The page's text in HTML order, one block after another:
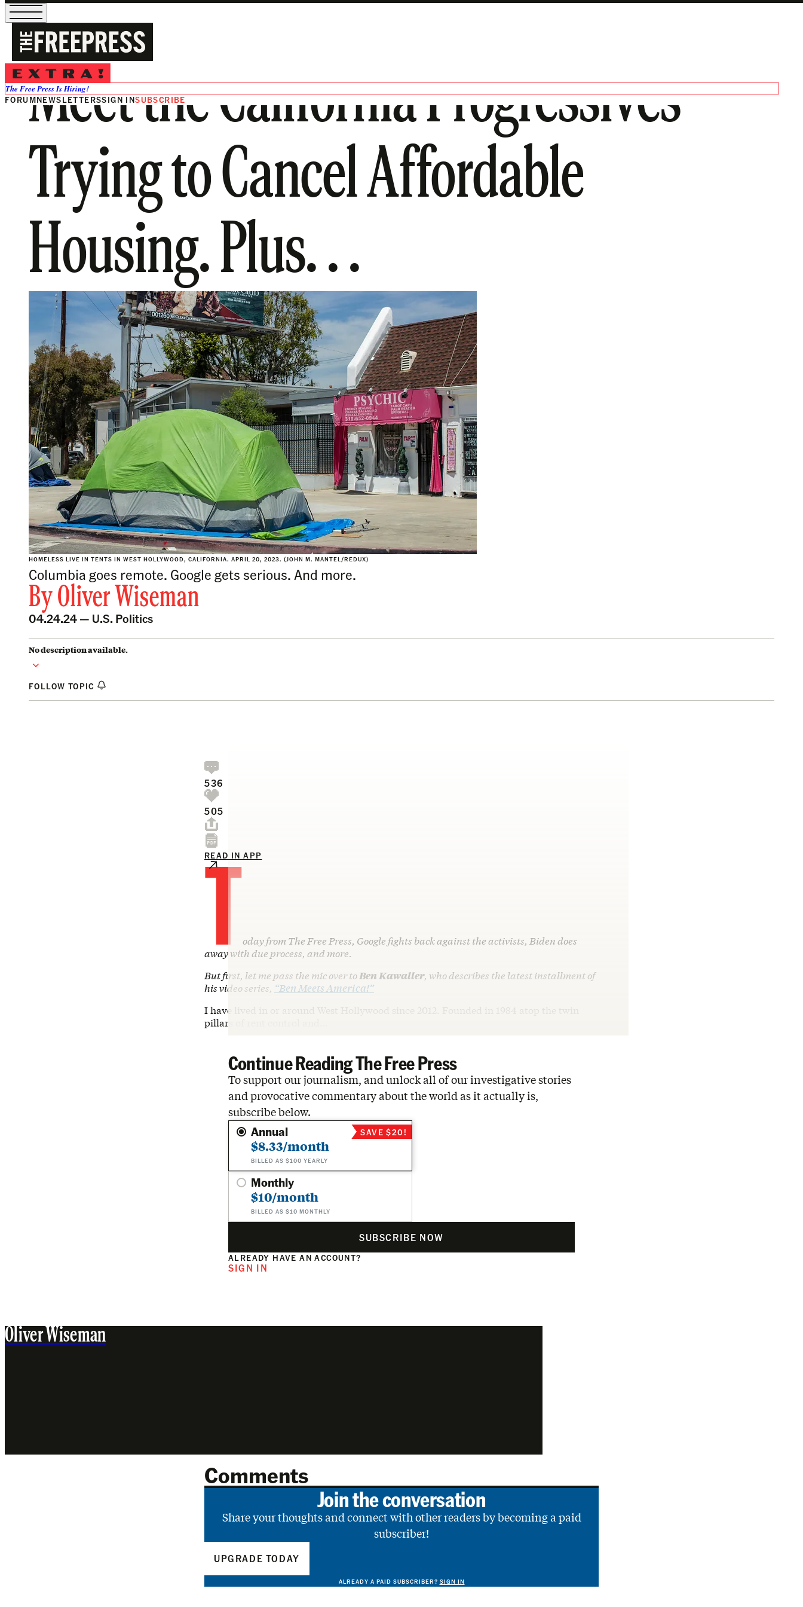
The Free Press Is Hiring!
FORUMNEWSLETTERSSIGN INSUBSCRIBE
Meet the California Progressives
Trying to Cancel Affordable
Housing. Plus. . .
HOMELESS LIVE IN TENTS IN WEST HOLLYWOOD, CALIFORNIA. APRIL 20, 2023. (JOHN M. MANTEL/REDUX)
Columbia goes remote. Google gets serious. And more.
ByOliver Wiseman
04.24.24 — U.S. Politics
No description available.
FOLLOW TOPIC
536
505
READ IN APP
Today from The Free Press, Google fights back against the activists, Biden does
away with due process, and more.
But first, let me pass the mic over toBen Kawaller, who describes the latest installment of
his video series, “Ben Meets America!”
I have lived in or around West Hollywood since 2012. Founded in 1984 atop the twin
pillars of rent control and…
Continue Reading The Free Press
To support our journalism, and unlock all of our investigative stories
and provocative commentary about the world as it actually is,
subscribe below.
Annual
$8.33/month
BILLED AS $100 YEARLY
SAVE $20!
Monthly
$10/month
BILLED AS $10 MONTHLY
SUBSCRIBE NOW
ALREADY HAVE AN ACCOUNT?
SIGN IN
Oliver Wiseman
Comments
Join the conversation
Share your thoughts and connect with other readers by becoming a paid
subscriber!
UPGRADE TODAY
ALREADY A PAID SUBSCRIBER? SIGN IN